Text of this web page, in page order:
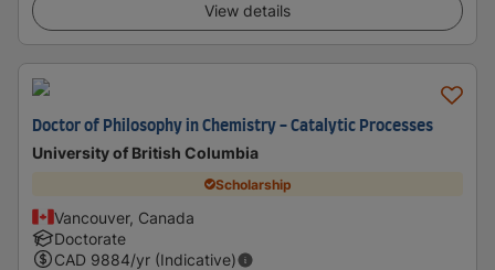
View details
Doctor of Philosophy in Chemistry - Catalytic Processes
University of British Columbia
Scholarship
Vancouver, Canada
Doctorate
CAD 9884/yr (Indicative)